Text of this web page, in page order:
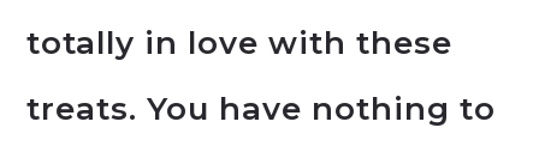
totally in love with these
treats. You have nothing to